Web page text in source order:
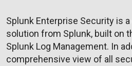
Splunk Enterprise Security is
solution from Splunk, built on
Splunk Log Management. In
comprehensive view of all